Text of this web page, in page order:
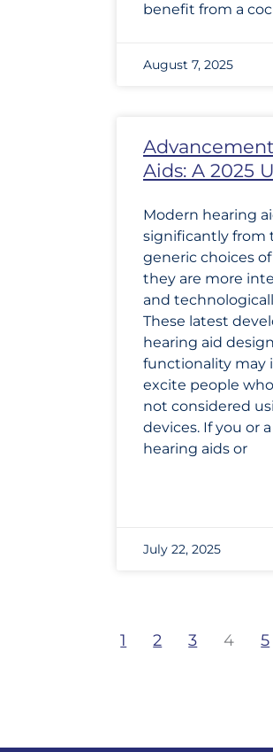
benefit from a
August 7, 2025
Aids: A 2025
Modern hearing
significantly from
generic choices
they are more
and
These latest
hearing aid
functionality may
excite people
not considered
devices. If you or
hearing aids or
July 22, 2025
1 2 3 4 5